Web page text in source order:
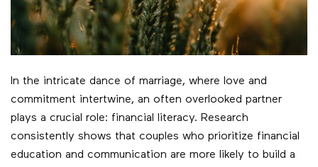
In the intricate dance of marriage, where love and
commitment intertwine, an often overlooked partner
plays a crucial role: financial literacy. Research
consistently shows that couples who prioritize financial
education and communication are more likely to build a